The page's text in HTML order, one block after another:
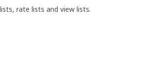
rate lists and view lists.